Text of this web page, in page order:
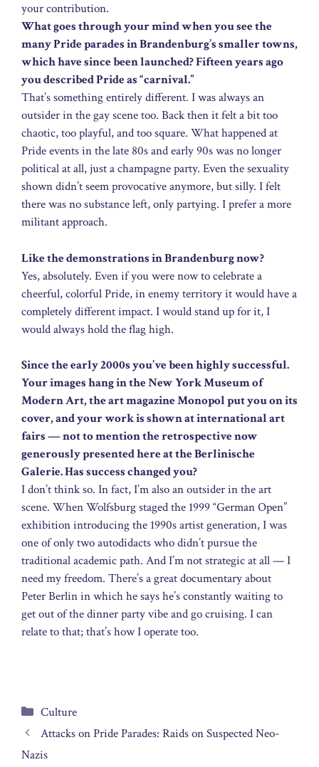
your contribution.
What goes through your mind when you see the
many Pride parades in Brandenburg’s smaller towns,
which have since been launched? Fifteen years ago
you described Pride as “carnival.”
That’s something entirely different. I was always an
outsider in the gay scene too. Back then it felt a bit too
chaotic, too playful, and too square. What happened at
Pride events in the late 80s and early 90s was no longer
political at all, just a champagne party. Even the sexuality
shown didn’t seem provocative anymore, but silly. I felt
there was no substance left, only partying. I prefer a more
militant approach.
Like the demonstrations in Brandenburg now?
Yes, absolutely. Even if you were now to celebrate a
cheerful, colorful Pride, in enemy territory it would have a
completely different impact. I would stand up for it, I
would always hold the flag high.
Since the early 2000s you’ve been highly successful.
Your images hang in the New York Museum of
Modern Art, the art magazine Monopol put you on its
cover, and your work is shown at international art
fairs — not to mention the retrospective now
generously presented here at the Berlinische
Galerie. Has success changed you?
I don’t think so. In fact, I’m also an outsider in the art
scene. When Wolfsburg staged the 1999 “German Open”
exhibition introducing the 1990s artist generation, I was
one of only two autodidacts who didn’t pursue the
traditional academic path. And I’m not strategic at all — I
need my freedom. There’s a great documentary about
Peter Berlin in which he says he’s constantly waiting to
get out of the dinner party vibe and go cruising. I can
relate to that; that’s how I operate too.
Categories
Culture
Attacks on Pride Parades: Raids on Suspected Neo-
Nazis